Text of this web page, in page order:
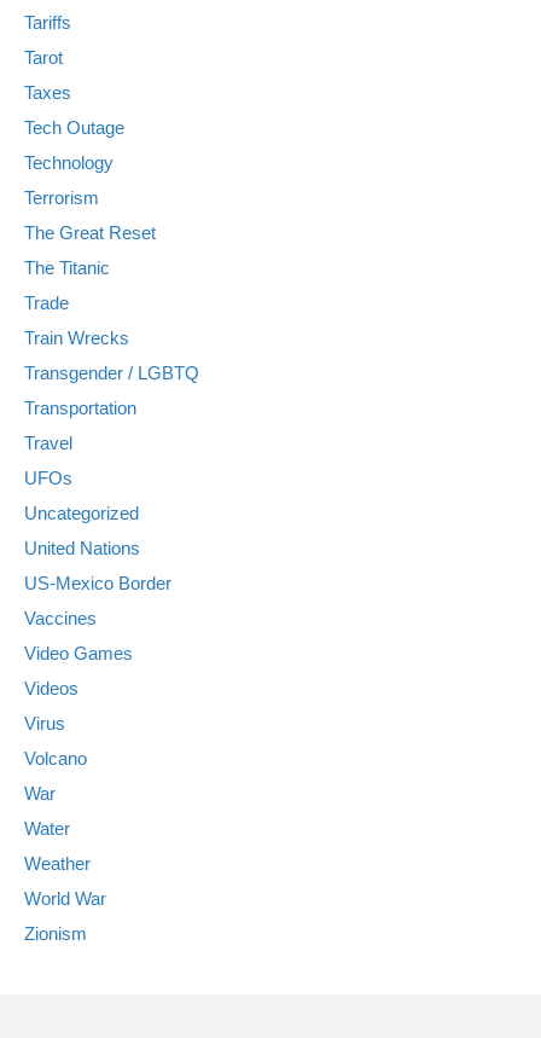
Tariffs
Tarot
Taxes
Tech Outage
Technology
Terrorism
The Great Reset
The Titanic
Trade
Train Wrecks
Transgender / LGBTQ
Transportation
Travel
UFOs
Uncategorized
United Nations
US-Mexico Border
Vaccines
Video Games
Videos
Virus
Volcano
War
Water
Weather
World War
Zionism